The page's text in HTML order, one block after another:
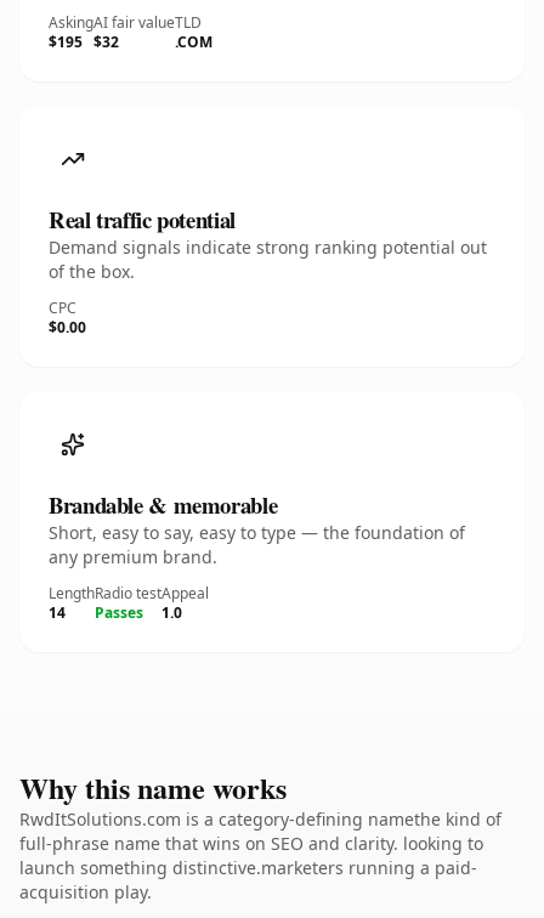
Asking
$195
AI fair value
$32
TLD
.COM
Real traffic potential
Demand signals indicate strong ranking potential out
of the box.
CPC
$0.00
Brandable & memorable
Short, easy to say, easy to type — the foundation of
any premium brand.
Length
14
Radio test
Passes
Appeal
1.0
Why this name works
RwdItSolutions.com is a category-defining namethe kind of
full-phrase name that wins on SEO and clarity. looking to
launch something distinctive.marketers running a paid-
acquisition play.